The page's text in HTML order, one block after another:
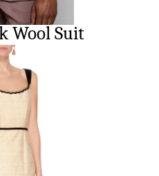
Wool Suit